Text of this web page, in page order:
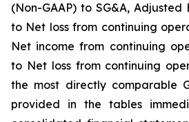
(Non-GAAP) to SG&A, Adjusted
to Net loss from continuing
Net income from continuing
to Net loss from continuing
the most directly comparable
provided in the tables